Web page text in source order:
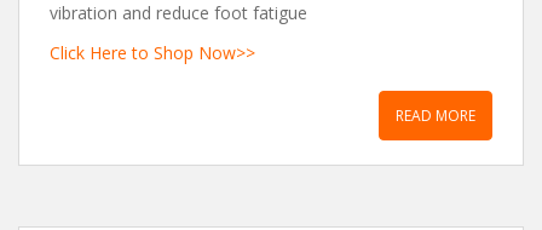
vibration and reduce foot fatigue
Click Here to Shop Now>>
READ MORE